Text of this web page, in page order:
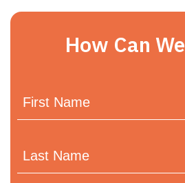
How Can
First
Name
Name